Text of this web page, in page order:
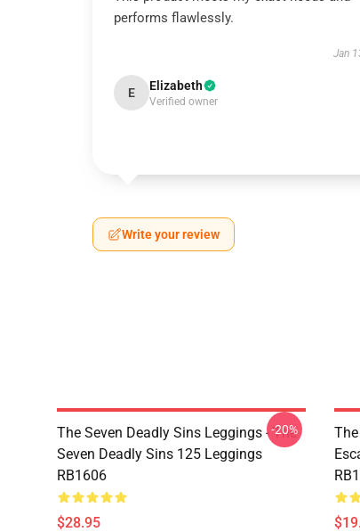
performs flawlessly.
Jan
E Elizabeth
Verified owner
Write your review
The Seven Deadly Sins Leggings - The
Seven Deadly Sins 125 Leggings
RB1606
$28.95
-20%